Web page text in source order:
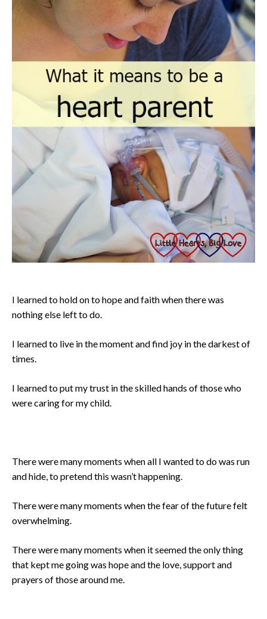
I learned to hold on to hope and faith when there was
nothing else left to do.
I learned to live in the moment and find joy in the darkest of
times.
I learned to put my trust in the skilled hands of those who
were caring for my child.
There were many moments when all I wanted to do was run
and hide, to pretend this wasn’t happening.
There were many moments when the fear of the future felt
overwhelming.
There were many moments when it seemed the only thing
that kept me going was hope and the love, support and
prayers of those around me.